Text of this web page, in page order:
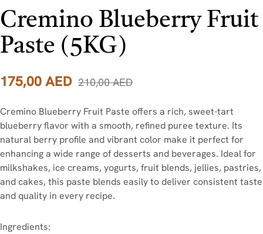
Cremino Blueberry Fruit
Paste (5KG)
210,00AED
175,00AED
Cremino Blueberry Fruit Paste offers a rich, sweet-tart
blueberry flavor with a smooth, refined puree texture. Its
natural berry profile and vibrant color make it perfect for
enhancing a wide range of desserts and beverages. Ideal for
milkshakes, ice creams, yogurts, fruit blends, jellies, pastries,
and cakes, this paste blends easily to deliver consistent taste
and quality in every recipe.
Ingredients: